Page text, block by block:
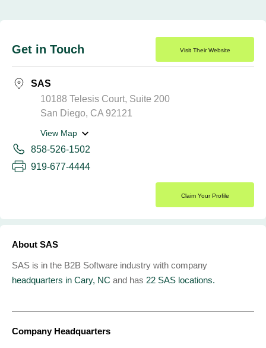
Get in Touch Visit Their Website
SAS
10188 Telesis Court, Suite 200
San Diego, CA 92121
View Map
858-526-1502
919-677-4444
Claim Your Profile
About SAS
SAS is in the B2B Software industry with company
headquarters in Cary, NC and has 22 SAS locations.
Company Headquarters